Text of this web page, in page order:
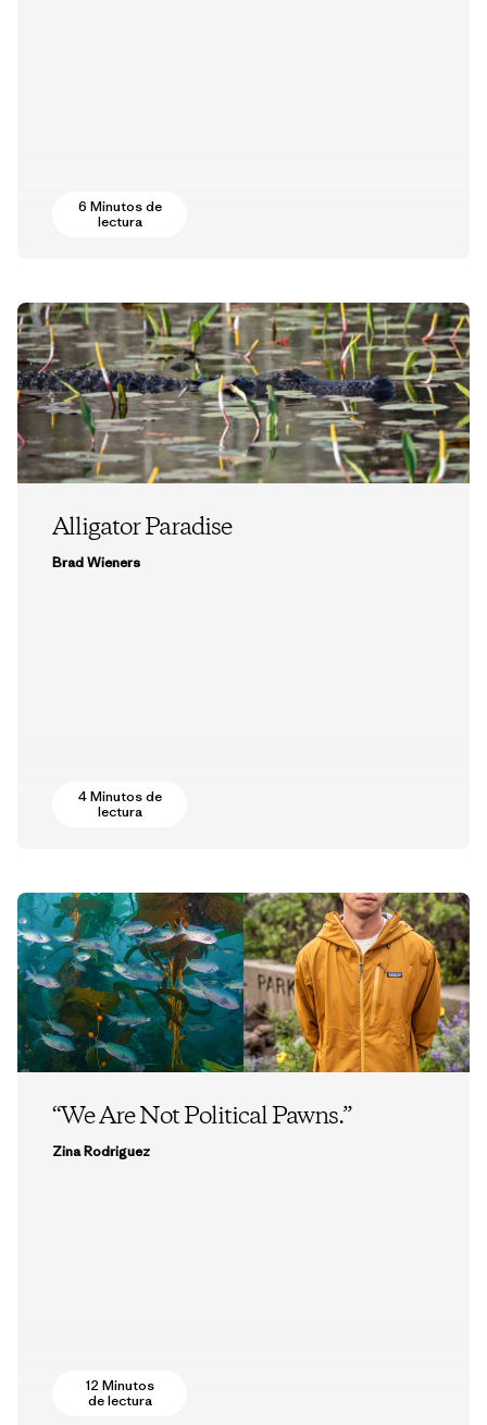
6 Minutos de
lectura
Alligator Paradise
Brad Wieners
4 Minutos de
lectura
“We Are Not Political Pawns.”
Zina Rodriguez
12 Minutos
de lectura